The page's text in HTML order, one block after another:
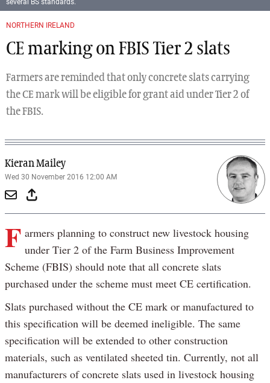
NORTHERN IRELAND
CE marking on FBIS Tier 2 slats
Farmers are reminded that only concrete slats carrying
the CE mark will be eligible for grant aid under Tier 2 of
the FBIS.
Kieran Mailey
Wed 30 November 2016 12:00 AM
several BS standards.
F armers planning to construct new livestock housing
under Tier 2 of the Farm Business Improvement
Scheme (FBIS) should note that all concrete slats
purchased under the scheme must meet CE certification.
Slats purchased without the CE mark or manufactured to
this specification will be deemed ineligible. The same
specification will be extended to other construction
materials, such as ventilated sheeted tin. Currently, not all
manufacturers of concrete slats used in livestock housing